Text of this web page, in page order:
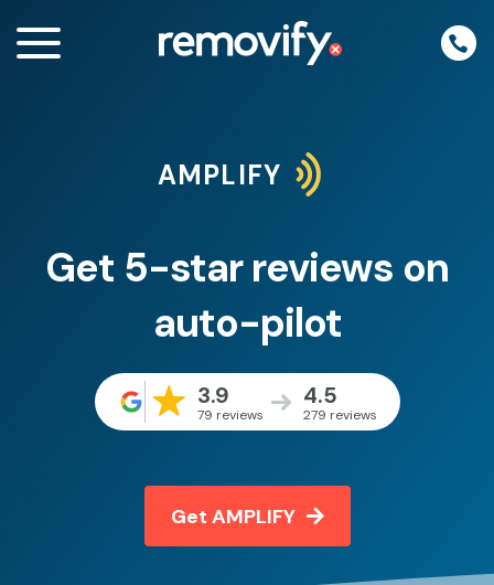
to
content
AMPLIFY
Get 5-star reviews on
auto-pilot
3.9
79 reviews
4.5
279 reviews
Get AMPLIFY